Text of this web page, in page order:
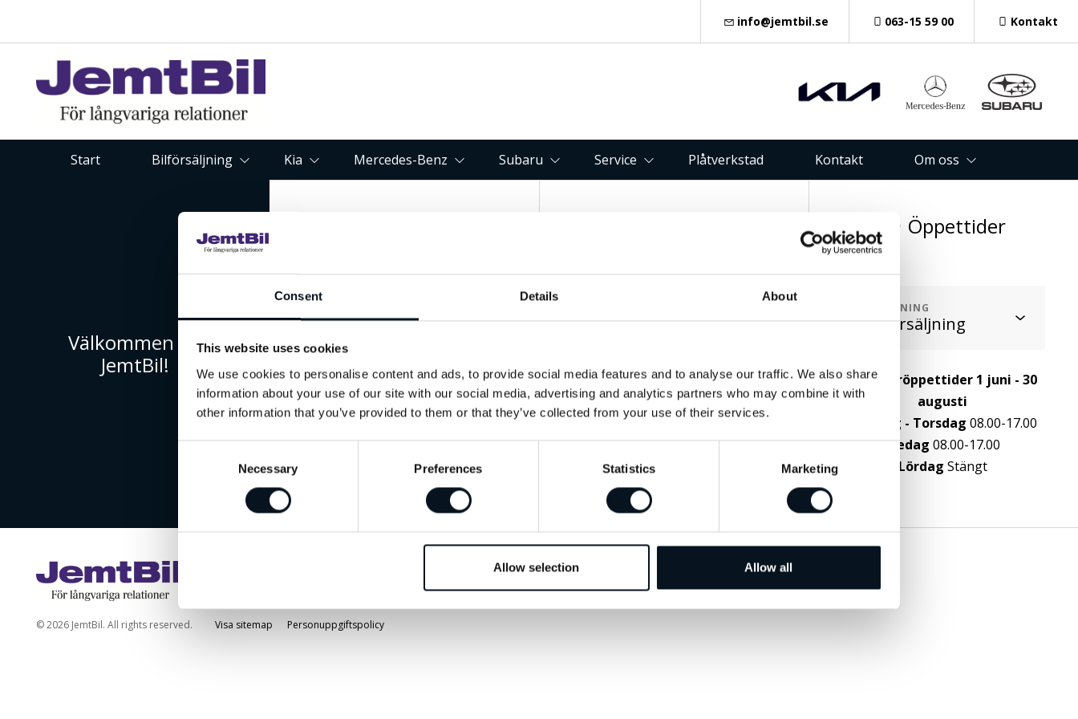
Consent Details About
This website uses cookies
We use cookies to personalise content and ads, to provide social media features and to analyse our traffic. We also share
information about your use of our site with our social media, advertising and analytics partners who may combine it with
other information that you’ve provided to them or that they’ve collected from your use of their services.
Necessary Preferences Statistics Marketing
Allow selection Allow all
info@jemtbil.se 063-15 59 00 Kontakt
Start Bilförsäljning Kia Mercedes-Benz Subaru Service Plåtverkstad Kontakt Om oss
Välkommen till
JemtBil!
Mer om oss
Östersund
Vägbeskrivning
Öppettider
AVDELNING
Sommaröppettider 1 juni - 30
augusti
Måndag - Torsdag 08.00-17.00
Fredag 08.00-17.00
Lördag Stängt
© 2026 JemtBil. All rights reserved. Visa sitemap Personuppgiftspolicy